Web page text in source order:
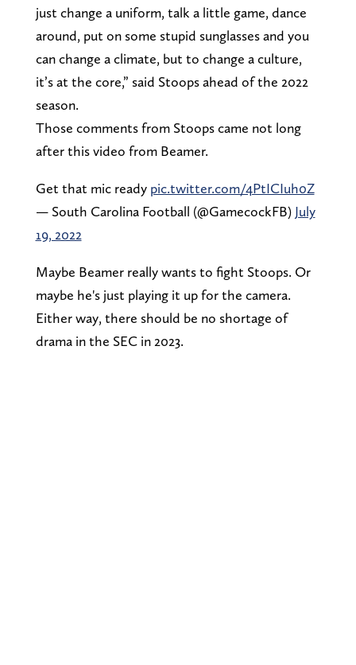
just change a uniform, talk a little game, dance
around, put on some stupid sunglasses and you
can change a climate, but to change a culture,
it’s at the core,” said Stoops ahead of the 2022
season.
Those comments from Stoops came not long
after this video from Beamer.
Get that mic ready pic.twitter.com/4PtICIuh0Z
— South Carolina Football (@GamecockFB) July
19, 2022
Maybe Beamer really wants to fight Stoops. Or
maybe he's just playing it up for the camera.
Either way, there should be no shortage of
drama in the SEC in 2023.